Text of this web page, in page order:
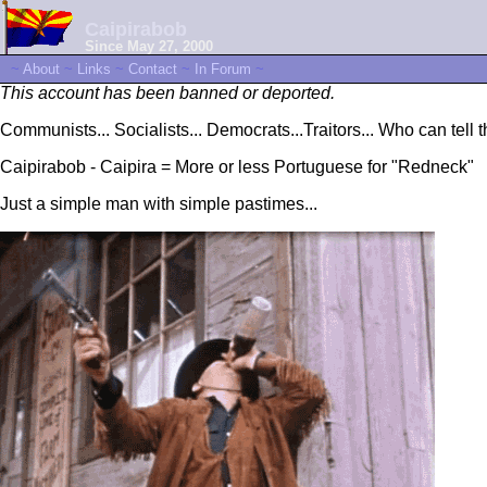
Since May 27, 2000
~ About ~ Links ~ Contact ~ In Forum ~
This account has been banned or deported.
Communists... Socialists... Democrats...Traitors... Who can tell
Caipirabob - Caipira = More or less Portuguese for "Redneck"
Just a simple man with simple pastimes...